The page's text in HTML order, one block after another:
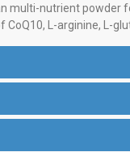
multi-nutrient powder
L-arginine, L-